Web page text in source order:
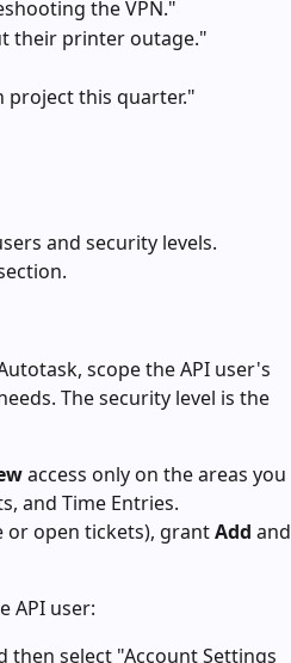
the VPN."
their printer outage."
project this quarter."
and security levels.
scope the API user's
The security level is the
access only on the areas you
and Time Entries.
or open tickets), grant Add and
API user:
then select "Account Settings